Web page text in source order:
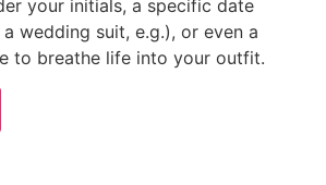
your initials, a specific date
wedding suit, e.g.), or even a
to breathe life into your outfit.